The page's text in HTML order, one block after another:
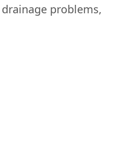
problems,